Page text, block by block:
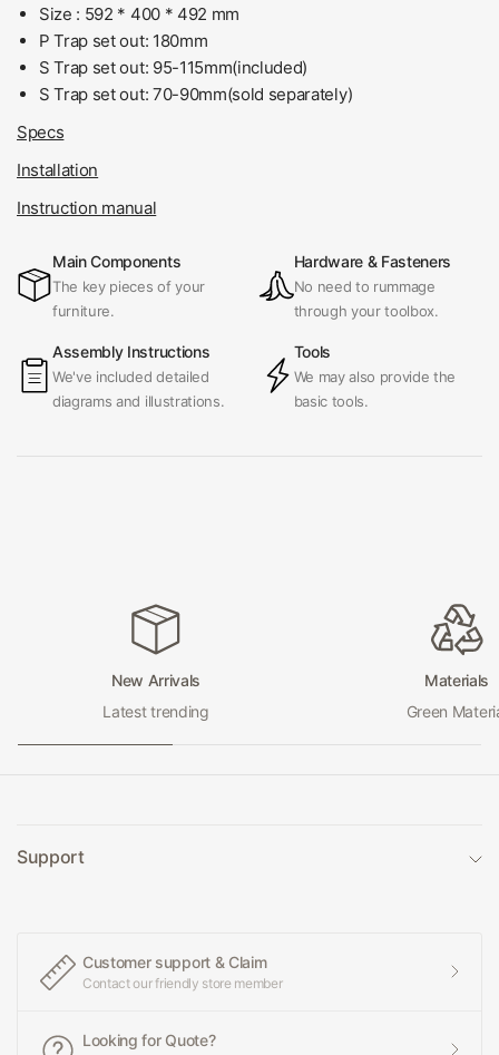
Size : 592 * 400 * 492 mm
P Trap set out: 180mm
S Trap set out: 95-115mm(included)
S Trap set out: 70-90mm(sold separately)
Specs
Installation
Instruction manual
Main Components
The key pieces of your
furniture.
Hardware & Fasteners
No need to rummage
through your toolbox.
Assembly Instructions
We've included detailed
diagrams and illustrations.
Tools
We may also provide the
basic tools.
New Arrivals
Latest trending
Materials
Green
Support
Customer support & Claim
Contact our friendly store member
Looking for Quote?